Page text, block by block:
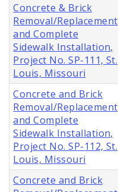
Concrete & Brick
Removal/Replacement
and Complete
Sidewalk Installation,
Project No. SP-111, St.
Louis, Missouri
Concrete and Brick
Removal/Replacement
and Complete
Sidewalk Installation,
Project No. SP-112, St.
Louis, Missouri
Concrete and Brick